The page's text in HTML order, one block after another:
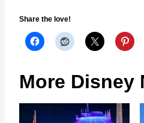
Share the love!
More Disney